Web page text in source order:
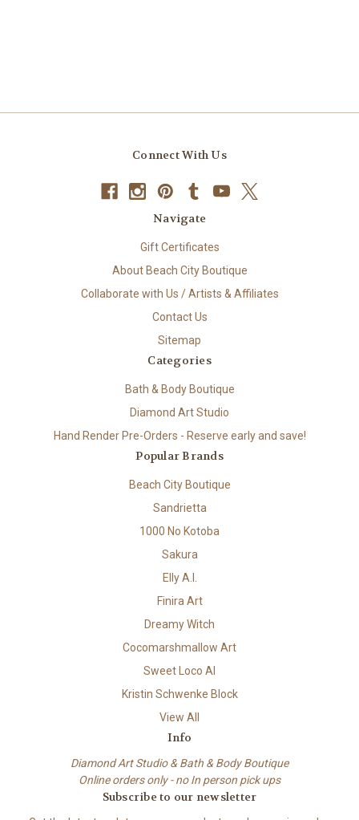
Connect With Us
Navigate
Gift Certificates
About Beach City Boutique
Collaborate with Us / Artists & Affiliates
Contact Us
Sitemap
Categories
Bath & Body Boutique
Diamond Art Studio
Hand Render Pre-Orders - Reserve early and save!
Popular Brands
Beach City Boutique
Sandrietta
1000 No Kotoba
Sakura
Elly A.I.
Finira Art
Dreamy Witch
Cocomarshmallow Art
Sweet Loco AI
Kristin Schwenke Block
View All
Info
Diamond Art Studio & Bath & Body Boutique
Online orders only - no In person pick ups
Subscribe to our newsletter